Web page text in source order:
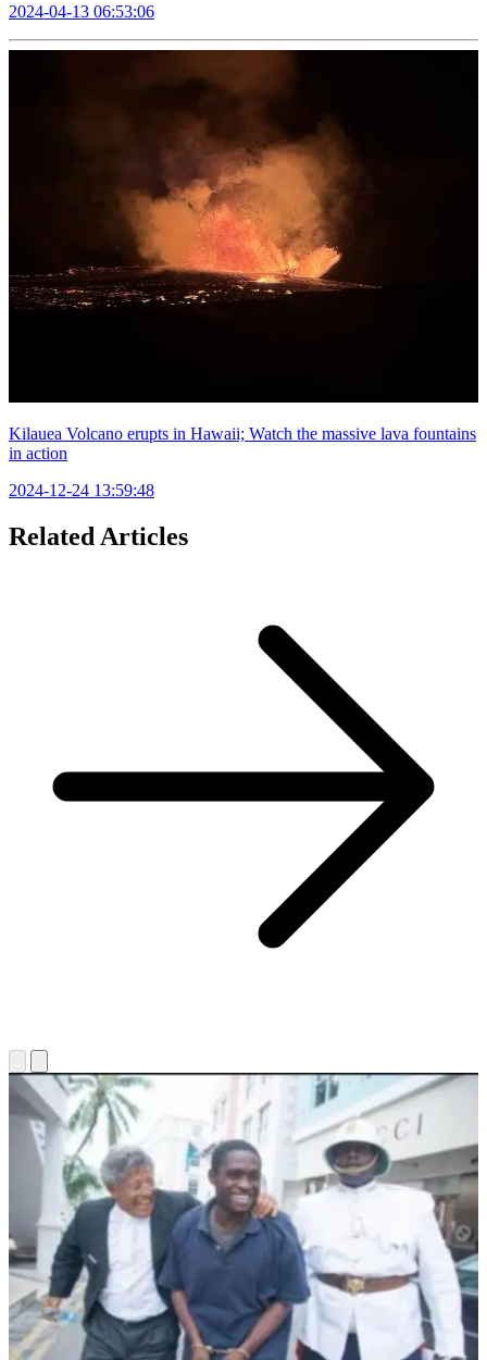
2024-04-13 06:53:06
Kilauea Volcano erupts in Hawaii; Watch the massive lava fountains
in action
2024-12-24 13:59:48
Related Articles